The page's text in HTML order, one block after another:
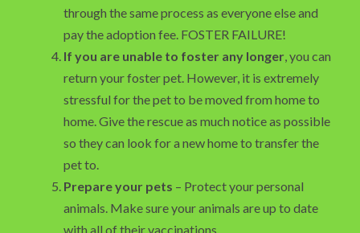
through the same process as everyone else and
pay the adoption fee. FOSTER FAILURE!
If you are unable to foster any longer, you can
return your foster pet. However, it is extremely
stressful for the pet to be moved from home to
home. Give the rescue as much notice as possible
so they can look for a new home to transfer the
pet to.
Prepare your pets – Protect your personal
animals. Make sure your animals are up to date
with all of their vaccinations.